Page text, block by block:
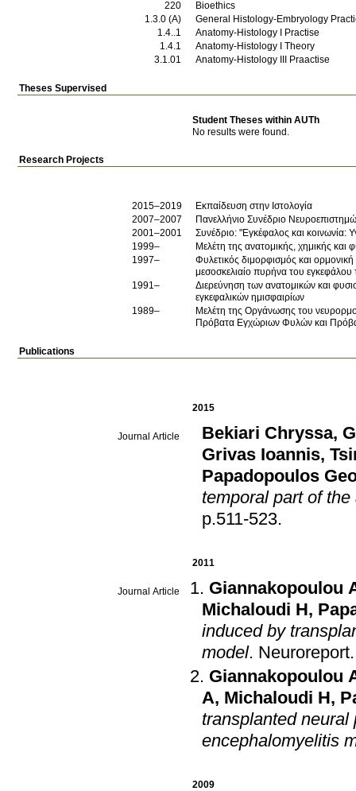
220
Bioethics
1.3.0 (Α)
General Histology-Embryology
1.4..1
Anatomy-Histology I Practise
1.4.1
Anatomy-Histology I Theory
3.1.01
Anatomy-Histology III Praactise
Theses Supervised
Student Theses within AUTh
No results were found.
Research Projects
2015–2019
Εκπαίδευση στην Ιστολογία
2007–2007
Πανελλήνιο Συνέδριο
2001–2001
Συνέδριο: "Εγκέφαλος και κοινωνία:
1999–
Μελέτη της ανατομικής, χημικής
1997–
Φυλετικός διμορφισμός και
μεσοσκελιαίο πυρήνα του εγκεφάλου
1991–
Διερεύνηση των ανατομικών και
εγκεφαλικών ημισφαιρίων
1989–
Μελέτη της Οργάνωσης του
Πρόβατα Εγχώριων Φυλών και
Publications
2015
Journal Article Bekiari Chryssa,
Grivas Ioannis,
Papadopoulos
temporal part of
p.511-523.
2011
Journal Article
Giannakopoulou
Michaloudi H ,
induced by
model. Neuroreport
Giannakopoulou
A, Michaloudi H ,
transplanted
encephalomyelitis
2009